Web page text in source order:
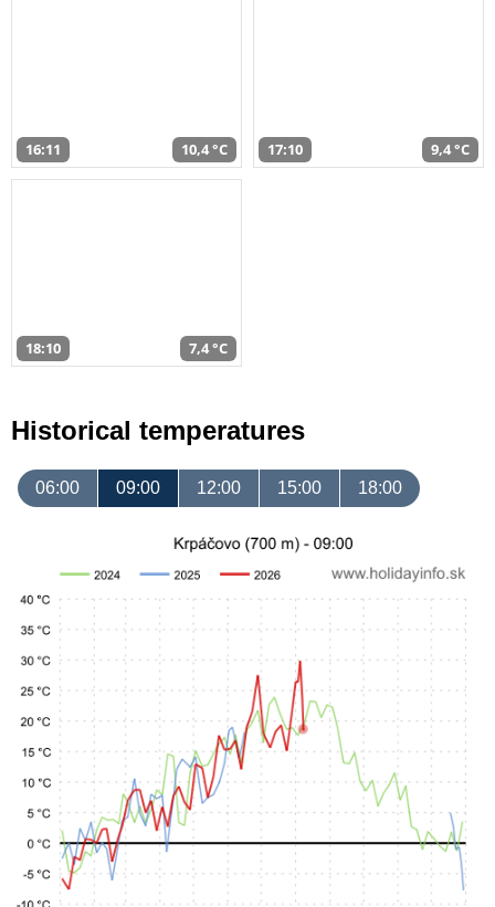
16:11 10,4 °C 17:10 9,4 °C
18:10 7,4 °C
Historical temperatures
06:00 09:00 12:00 15:00 18:00